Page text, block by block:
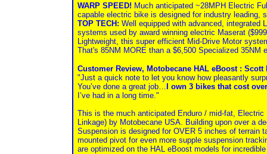
WARP SPEED! Much anticipated ~28MPH Electric
capable electric bike is designed for industry leading,
TOP TECH: Well equipped with advanced, integrated
systems used by award winning electric Maserat
Lightweight, this super efficient Mid-Drive Motor
That's 85NM MORE than a $6,500 Specialized 35NM
Customer Review, Motobecane HAL eBoost : Scott
"Just a quick note to let you know how pleasantly
You’ve done a great job…
I own 3 bikes that cost
I’ve had in a long time."
This is the much anticipated Enduro / mid-fat,
Linkage) by Motobecane USA. Building upon over a
Suspension is designed for OVER 5 inches of terrain
mounted pivot for even more supple suspension
are optimized on the HAL eBoost models for